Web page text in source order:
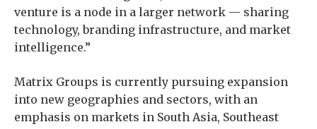
venture is a node in a larger network — sharing
technology, branding infrastructure, and market
intelligence.”
Matrix Groups is currently pursuing expansion
into new geographies and sectors, with an
emphasis on markets in South Asia, Southeast